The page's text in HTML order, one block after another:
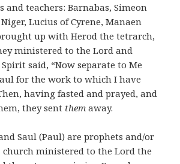
and teachers: Barnabas, Simeon
Lucius of Cyrene, Manaen
up with Herod the tetrarch,
ministered to the Lord and
said, “Now separate to Me
for the work to which I have
having fasted and prayed, and
they sent them away.
Saul (Paul) are prophets and/or
church ministered to the Lord the